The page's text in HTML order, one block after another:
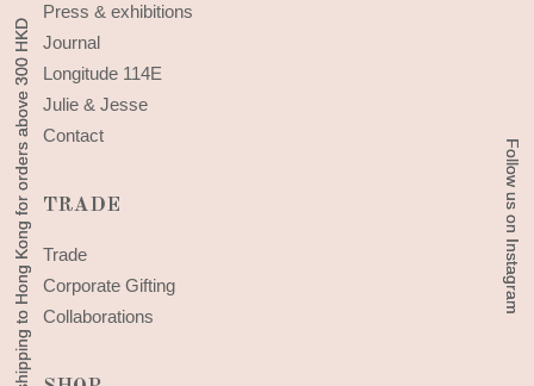
Press & exhibitions
Journal
Longitude 114E
Julie & Jesse
Contact
TRADE
Trade
Corporate Gifting
Collaborations
Free shipping to Hong Kong for orders above 300 HKD Follow us on Instagram
Free shipping to Hong Kong for orders above 300 HKD Follow us on Instagram